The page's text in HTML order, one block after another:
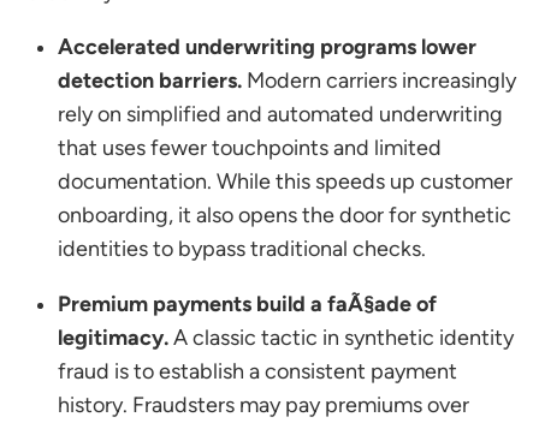
Accelerated underwriting programs lower
detection barriers. Modern carriers increasingly
rely on simplified and automated underwriting
that uses fewer touchpoints and limited
documentation. While this speeds up customer
onboarding, it also opens the door for synthetic
identities to bypass traditional checks.
Premium payments build a faÃ§ade of
legitimacy.A classic tactic in synthetic identity
fraud is to establish a consistent payment
history. Fraudsters may pay premiums over